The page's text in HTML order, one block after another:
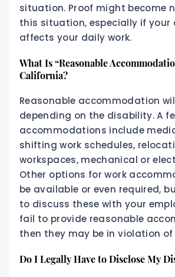
situation. Proof might become
this situation, especially if your
affects your daily work.
What Is “Reasonable
California?
Reasonable accommodation
depending on the disability. A
accommodations include
shifting work schedules,
workspaces, mechanical or
Other options for work
be available or even required,
to discuss these with your
fail to provide reasonable
then they may be in violation of
Do I Legally Have to Disclose My